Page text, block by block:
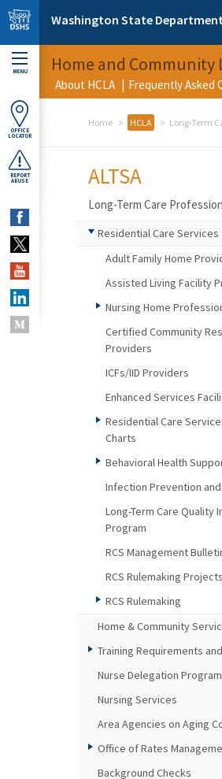
Skip to main content
Washington State
MENU
OFFICE
LOCATOR
REPORT
ABUSE
Home and
About HCLA Frequently Asked
Home HCLA Long-Term
ALTSA
Long-Term Care
Residential Care Services
Adult Family Home
Assisted Living Facility
Nursing Home
Certified Community
Providers
ICFs/IID Providers
Enhanced Services
Residential Care
Charts
Behavioral Health
Infection Prevention
Long-Term Care Quality
Program
RCS Management
RCS Rulemaking Projects
RCS Rulemaking
Home & Community
Training Requirements
Nurse Delegation Program
Nursing Services
Area Agencies on Aging
Office of Rates
Background Checks